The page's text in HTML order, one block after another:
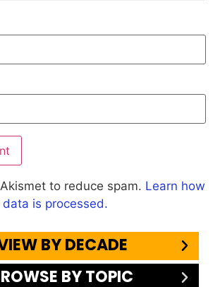
to reduce spam. Learn how
is processed.
BY DECADE
BY TOPIC